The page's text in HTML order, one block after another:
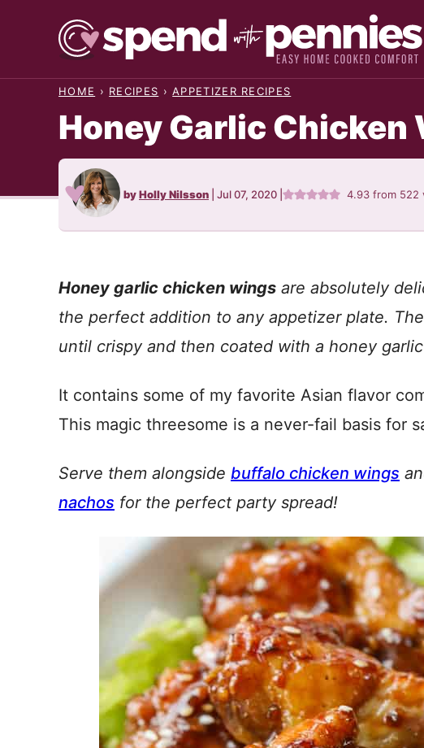
HOME › RECIPES › APPETIZER RECIPES
Honey Garlic Chicken
byHolly Nilsson Jul 07, 2020 4.93 from 522
Honey garlic chicken wings are absolutely
the perfect addition to any appetizer plate.
until crispy and then coated with a honey
It contains some of my favorite Asian flavor
This magic threesome is a never-fail basis for
Serve them alongside buffalo chicken wings
nachos for the perfect party spread!